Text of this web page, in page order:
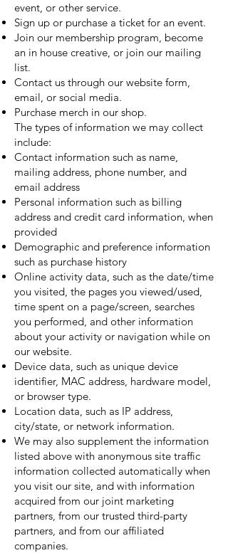
event, or other service.
Sign up or purchase a ticket for an event.
Join our membership program, become
an in house creative, or join our mailing
list.
Contact us through our website form,
email, or social media.
Purchase merch in our shop.
The types of information we may collect
include:
Contact information such as name,
mailing address, phone number, and
email address
Personal information such as billing
address and credit card information, when
provided
Demographic and preference information
such as purchase history
Online activity data, such as the date/time
you visited, the pages you viewed/used,
time spent on a page/screen, searches
you performed, and other information
about your activity or navigation while on
our website.
Device data, such as unique device
identifier, MAC address, hardware model,
or browser type.
Location data, such as IP address,
city/state, or network information.
We may also supplement the information
listed above with anonymous site traffic
information collected automatically when
you visit our site, and with information
acquired from our joint marketing
partners, from our trusted third-party
partners, and from our affiliated
companies.